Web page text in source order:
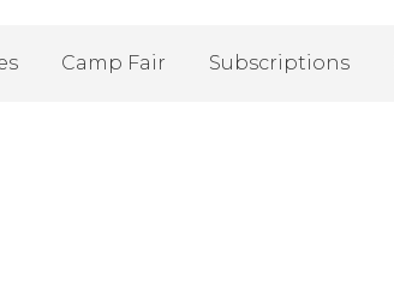
Camp Fair Subscriptions